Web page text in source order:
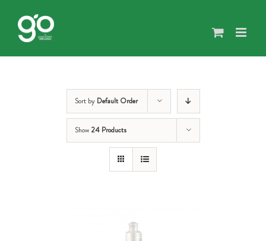
content
Sort by Default Order
Show 24 Products